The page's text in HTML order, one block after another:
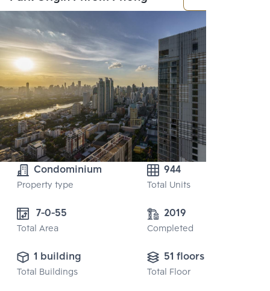
Condominium
Property type
944
Total Units
7-0-55
Total Area
2019
Completed
1 building
Total Buildings
51 floors
Total Floor